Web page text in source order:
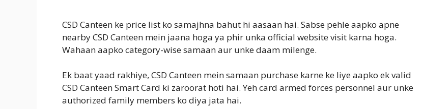
CSD Canteen ke price list ko samajhna bahut hi aasaan hai. Sabse pehle aapko apne
nearby CSD Canteen mein jaana hoga ya phir unka official website visit karna hoga.
Wahaan aapko category-wise samaan aur unke daam milenge.
Ek baat yaad rakhiye, CSD Canteen mein samaan purchase karne ke liye aapko ek valid
CSD Canteen Smart Card ki zaroorat hoti hai. Yeh card armed forces personnel aur unke
authorized family members ko diya jata hai.